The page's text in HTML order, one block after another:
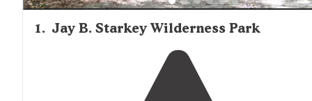
1. Jay B. Starkey Wilderness Park